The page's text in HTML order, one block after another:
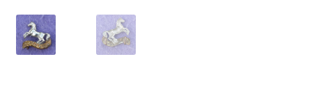
Colleges Badges & Insignia
Cross Belt & Sash Badges & Clasps